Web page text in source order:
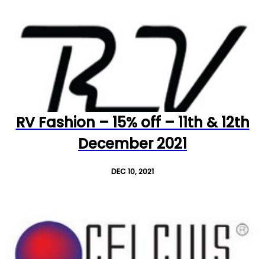
RV Fashion – 15% off – 11th & 12th
December 2021
DEC 10, 2021